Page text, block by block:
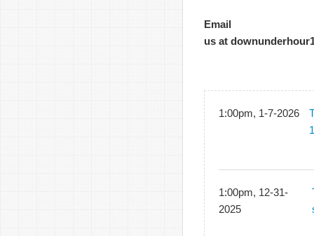
Email
us at
1:00pm, 1-7-2026
1:00pm, 12-31-
2025